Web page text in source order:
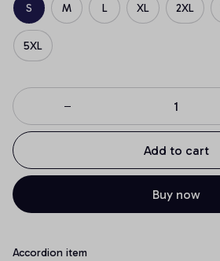
S M L XL 2XL
5XL
Add to cart
Buy now
Accordion item